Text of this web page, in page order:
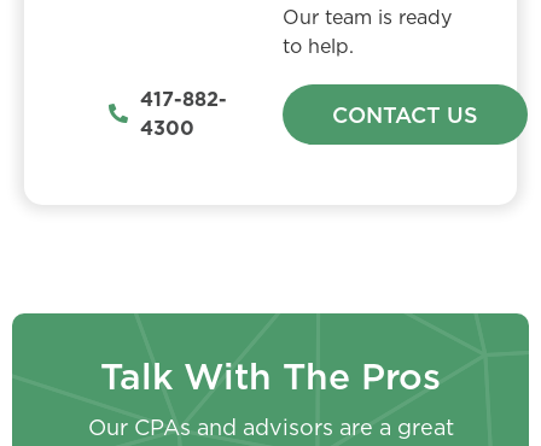
417-882-
4300
Our team is ready
to help.
CONTACT US
Talk With The Pros
Our CPAs and advisors are a great